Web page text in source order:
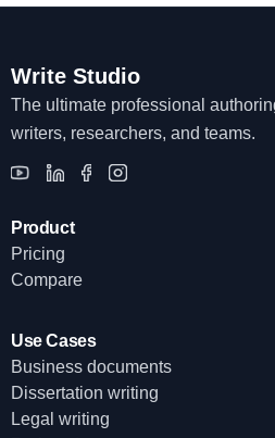
Write Studio
The ultimate professional
writers, researchers, and teams.
Product
Pricing
Compare
Use Cases
Business documents
Dissertation writing
Legal writing